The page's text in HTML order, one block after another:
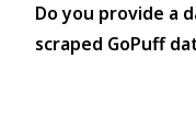
Do you provide a
scraped GoPuff